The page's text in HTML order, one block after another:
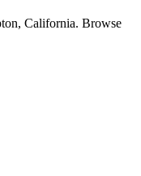
California. Browse